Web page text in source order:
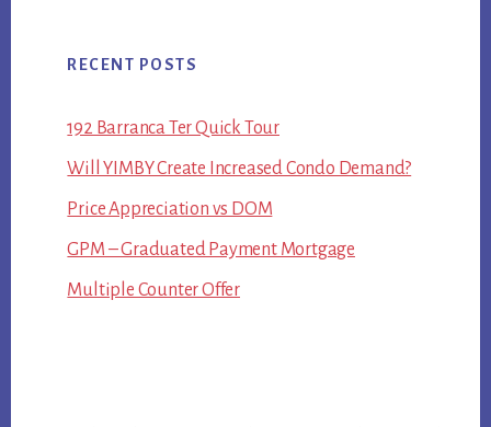
RECENT POSTS
192 Barranca Ter Quick Tour
Will YIMBY Create Increased Condo Demand?
Price Appreciation vs DOM
GPM – Graduated Payment Mortgage
Multiple Counter Offer